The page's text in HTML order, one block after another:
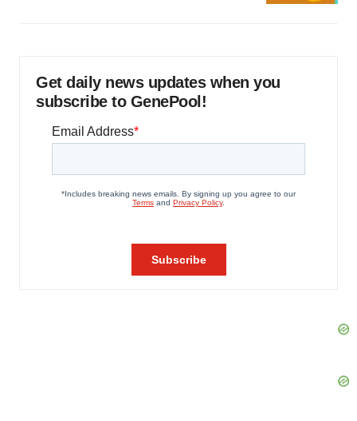
Get daily news updates when you
subscribe to GenePool!